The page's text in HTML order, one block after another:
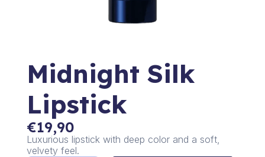
Midnight Silk
Lipstick
€19,90
Luxurious lipstick with deep color and a soft,
velvety feel.